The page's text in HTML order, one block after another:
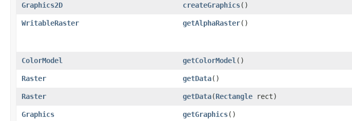
Graphics2D
createGraphics()
WritableRaster
getAlphaRaster()
ColorModel
getColorModel ()
Raster
getData()
Raster
getData(Rectangle rect)
Graphics
getGraphics()